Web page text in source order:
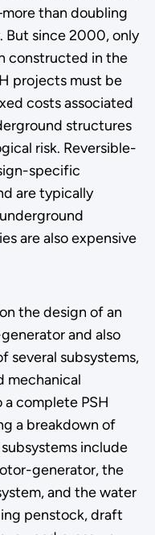
than doubling
But since 2000, only
constructed in the
projects must be
costs associated
structures
risk. Reversible-
specific
are typically
are also expensive
the design of an
and also
several subsystems,
mechanical
complete PSH
a breakdown of
include
generator, the
and the water
penstock, draft